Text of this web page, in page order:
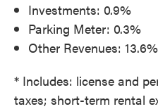
Investments: 0.9%
Parking Meter: 0.3%
Other Revenues:
* Includes: license and
taxes; short-term rental